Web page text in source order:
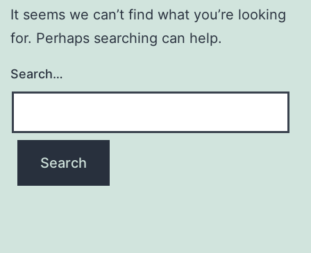
It seems we can’t find what you’re looking
for. Perhaps searching can help.
Search…